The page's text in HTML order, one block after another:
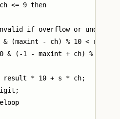
<= 9 then
if overflow or
& (maxint - ch) % 10 <
& (-1 - maxint + ch) % 10 >
* 10 + s * ch;